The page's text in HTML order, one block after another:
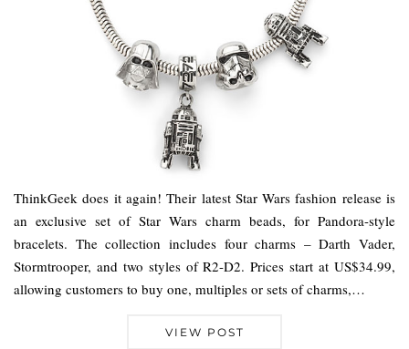
ThinkGeek does it again! Their latest Star Wars fashion release is
an exclusive set of Star Wars charm beads, for Pandora-style
bracelets. The collection includes four charms – Darth Vader,
Stormtrooper, and two styles of R2-D2. Prices start at US$34.99,
allowing customers to buy one, multiples or sets of charms,…
VIEW POST